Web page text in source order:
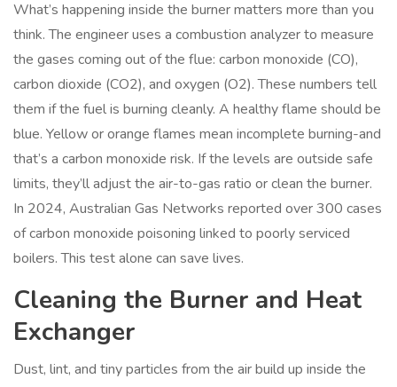
What’s happening inside the burner matters more than you
think. The engineer uses a combustion analyzer to measure
the gases coming out of the flue: carbon monoxide (CO),
carbon dioxide (CO2), and oxygen (O2). These numbers tell
them if the fuel is burning cleanly. A healthy flame should be
blue. Yellow or orange flames mean incomplete burning-and
that’s a carbon monoxide risk. If the levels are outside safe
limits, they’ll adjust the air-to-gas ratio or clean the burner.
In 2024, Australian Gas Networks reported over 300 cases
of carbon monoxide poisoning linked to poorly serviced
boilers. This test alone can save lives.
Cleaning the Burner and Heat
Exchanger
Dust, lint, and tiny particles from the air build up inside the